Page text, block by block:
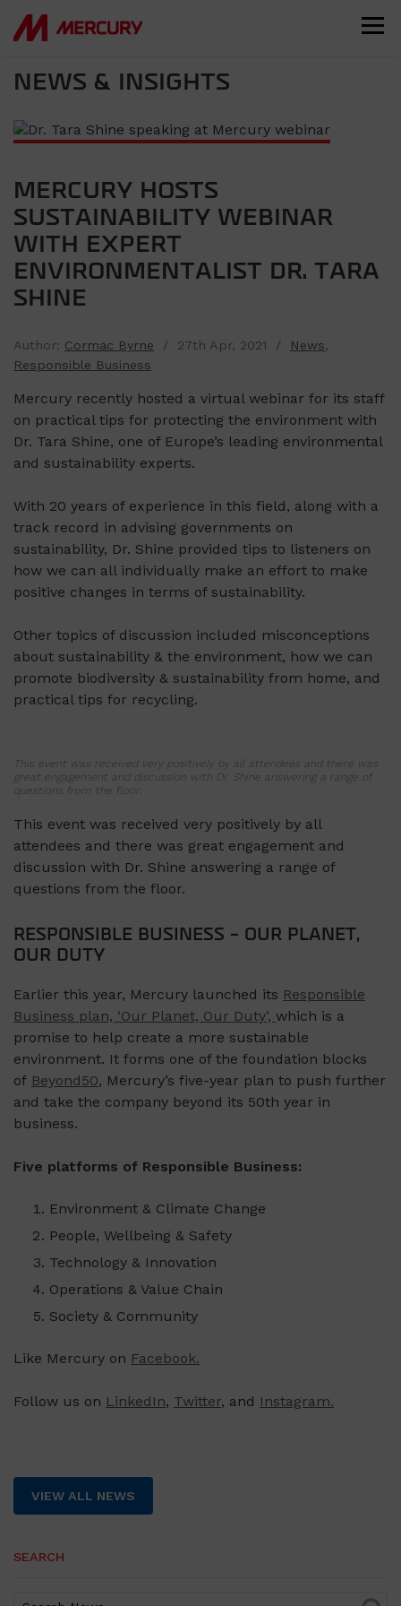
NEWS & INSIGHTS
MERCURY HOSTS
SUSTAINABILITY WEBINAR
WITH EXPERT
ENVIRONMENTALIST DR. TARA
SHINE
Author: Cormac Byrne / 27th Apr, 2021 / News,
Responsible Business
Mercury recently hosted a virtual webinar for its staff
on practical tips for protecting the environment with
Dr. Tara Shine, one of Europe’s leading environmental
and sustainability experts.
With 20 years of experience in this field, along with a
track record in advising governments on
sustainability, Dr. Shine provided tips to listeners on
how we can all individually make an effort to make
positive changes in terms of sustainability.
Other topics of discussion included misconceptions
about sustainability & the environment, how we can
promote biodiversity & sustainability from home, and
practical tips for recycling.
This event was received very positively by all attendees and there was
great engagement and discussion with Dr. Shine answering a range of
questions from the floor.
This event was received very positively by all
attendees and there was great engagement and
discussion with Dr. Shine answering a range of
questions from the floor.
RESPONSIBLE BUSINESS – OUR PLANET,
OUR DUTY
Earlier this year, Mercury launched its Responsible
Business plan, ‘Our Planet, Our Duty’, which is a
promise to help create a more sustainable
environment. It forms one of the foundation blocks
of Beyond50, Mercury’s five-year plan to push further
and take the company beyond its 50th year in
business.
Five platforms of Responsible Business:
Environment & Climate Change
People, Wellbeing & Safety
Technology & Innovation
Operations & Value Chain
Society & Community
Like Mercury on Facebook.
Follow us on LinkedIn, Twitter, and Instagram.
VIEW ALL NEWS
SEARCH